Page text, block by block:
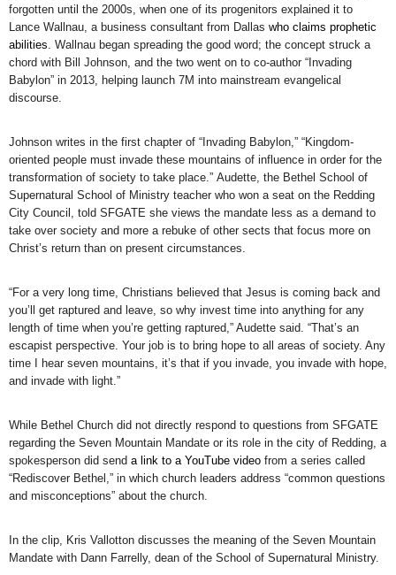
forgotten until the 2000s, when one of its progenitors explained it to
Lance Wallnau, a business consultant from Dallas who claims prophetic
abilities. Wallnau began spreading the good word; the concept struck a
chord with Bill Johnson, and the two went on to co-author “Invading
Babylon” in 2013, helping launch 7M into mainstream evangelical
discourse.
Johnson writes in the first chapter of “Invading Babylon,” “Kingdom-
oriented people must invade these mountains of influence in order for the
transformation of society to take place.” Audette, the Bethel School of
Supernatural School of Ministry teacher who won a seat on the Redding
City Council, told SFGATE she views the mandate less as a demand to
take over society and more a rebuke of other sects that focus more on
Christ’s return than on present circumstances.
“For a very long time, Christians believed that Jesus is coming back and
you’ll get raptured and leave, so why invest time into anything for any
length of time when you’re getting raptured,” Audette said. “That’s an
escapist perspective. Your job is to bring hope to all areas of society. Any
time I hear seven mountains, it’s that if you invade, you invade with hope,
and invade with light.”
While Bethel Church did not directly respond to questions from SFGATE
regarding the Seven Mountain Mandate or its role in the city of Redding, a
spokesperson did send a link to a YouTube video from a series called
“Rediscover Bethel,” in which church leaders address “common questions
and misconceptions” about the church.
In the clip, Kris Vallotton discusses the meaning of the Seven Mountain
Mandate with Dann Farrelly, dean of the School of Supernatural Ministry.